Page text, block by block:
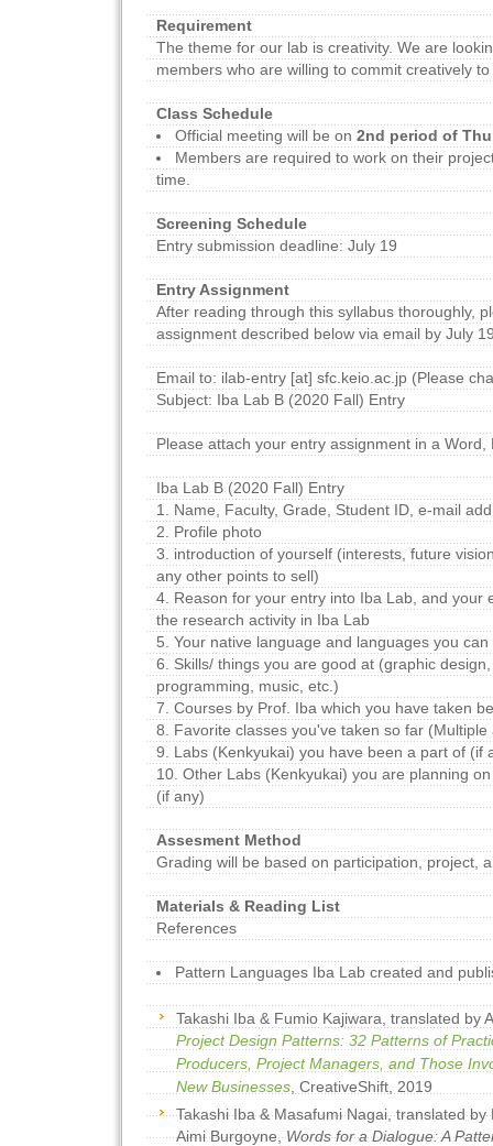
Requirement
The theme for our lab is creativity. We are
members who are willing to commit creatively
Class Schedule
Official meeting will be on 2nd period of
Members are required to work on their
time.
Screening Schedule
Entry submission deadline: July 19
Entry Assignment
After reading through this syllabus thoroughly,
assignment described below via email by July
Email to: ilab-entry [at] sfc.keio.ac.jp (Please
Subject: Iba Lab B (2020 Fall) Entry
Please attach your entry assignment in a Word,
Iba Lab B (2020 Fall) Entry
1. Name, Faculty, Grade, Student ID, e-mail
2. Profile photo
3. introduction of yourself (interests, future
any other points to sell)
4. Reason for your entry into Iba Lab, and your
the research activity in Iba Lab
5. Your native language and languages you can
6. Skills/ things you are good at (graphic
programming, music, etc.)
7. Courses by Prof. Iba which you have taken
8. Favorite classes you've taken so far
9. Labs (Kenkyukai) you have been a part of (if
10. Other Labs (Kenkyukai) you are planning
(if any)
Assesment Method
Grading will be based on participation, project,
Materials & Reading List
References
Pattern Languages Iba Lab created and
Takashi Iba & Fumio Kajiwara, translated by
Project Design Patterns: 32 Patterns of
Producers, Project Managers, and Those
New Businesses , CreativeShift, 2019
Takashi Iba & Masafumi Nagai, translated by
Aimi Burgoyne,Words for a Dialogue: A